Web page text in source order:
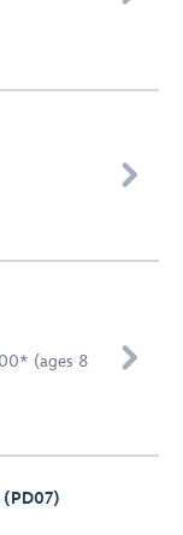

(ages 8

(PD07)